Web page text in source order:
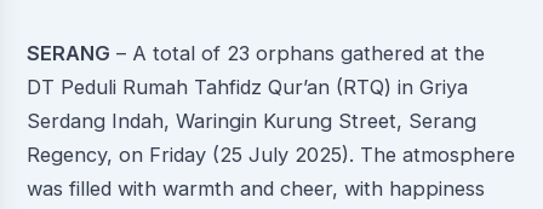
SERANG – A total of 23 orphans gathered at the
DT Peduli Rumah Tahfidz Qur’an (RTQ) in Griya
Serdang Indah, Waringin Kurung Street, Serang
Regency, on Friday (25 July 2025). The atmosphere
was filled with warmth and cheer, with happiness